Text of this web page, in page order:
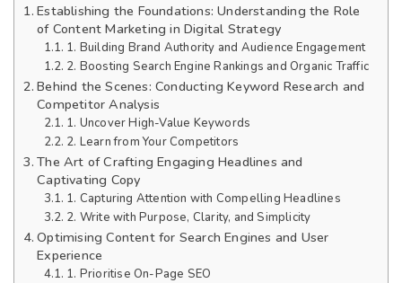
Establishing the Foundations: Understanding the Role
of Content Marketing in Digital Strategy
1. Building Brand Authority and Audience Engagement
2. Boosting Search Engine Rankings and Organic Traffic
Behind the Scenes: Conducting Keyword Research and
Competitor Analysis
1. Uncover High-Value Keywords
2. Learn from Your Competitors
The Art of Crafting Engaging Headlines and
Captivating Copy
1. Capturing Attention with Compelling Headlines
2. Write with Purpose, Clarity, and Simplicity
Optimising Content for Search Engines and User
Experience
1. Prioritise On-Page SEO